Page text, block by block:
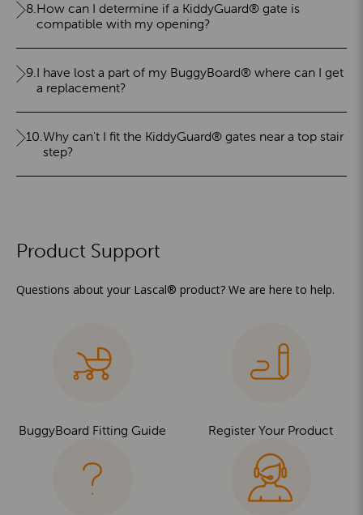
8.How can I determine if a KiddyGuard® gate is
compatible with my opening?
9.I have lost a part of my BuggyBoard® where can I get
a replacement?
10.Why can't I fit the KiddyGuard® gates near a top stair
step?
Product Support
Questions about your Lascal® product? We are here to help.
BuggyBoard Fitting Guide Register Your Product